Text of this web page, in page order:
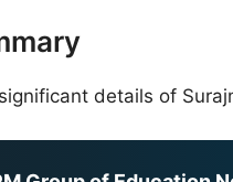
details of